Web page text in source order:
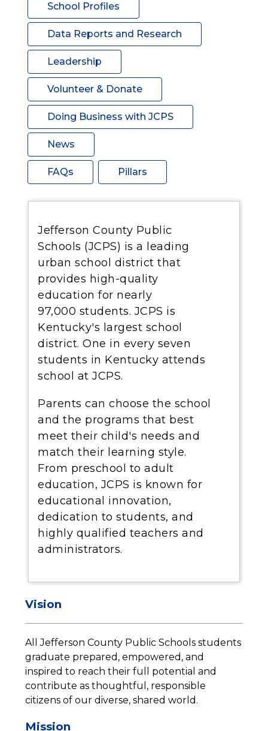
School Profiles
Data Reports and Research
Leadership
Volunteer & Donate
Doing Business with JCPS
News
FAQs Pillars
Jefferson County Public
Schools (JCPS) is a leading
urban school district that
provides high-quality
education for nearly
97,000 students. JCPS is
Kentucky's largest school
district. One in every seven
students in Kentucky attends
school at JCPS.
Parents can choose the school
and the programs that best
meet their child's needs and
match their learning style.
From preschool to adult
education, JCPS is known for
educational innovation,
dedication to students, and
highly qualified teachers and
administrators.
Vision
All Jefferson County Public Schools students
graduate prepared, empowered, and
inspired to reach their full potential and
contribute as thoughtful, responsible
citizens of our diverse, shared world.
Mission